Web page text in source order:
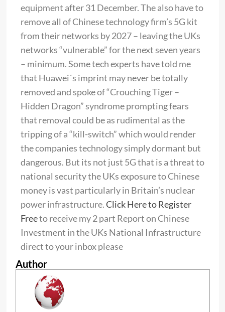
equipment after 31 December. The also have to
remove all of Chinese technology firm’s 5G kit
from their networks by 2027 – leaving the UKs
networks “vulnerable” for the next seven years
– minimum. Some tech experts have told me
that Huawei´s imprint may never be totally
removed and spoke of “Crouching Tiger –
Hidden Dragon” syndrome prompting fears
that removal could be as rudimental as the
tripping of a “kill-switch” which would render
the companies technology simply dormant but
dangerous. But its not just 5G that is a threat to
national security the UKs exposure to Chinese
money is vast particularly in Britain’s nuclear
power infrastructure.Click Here to Register
Freeto receive my 2 part Report on Chinese
Investment in the UKs National Infrastructure
direct to your inbox please
Author